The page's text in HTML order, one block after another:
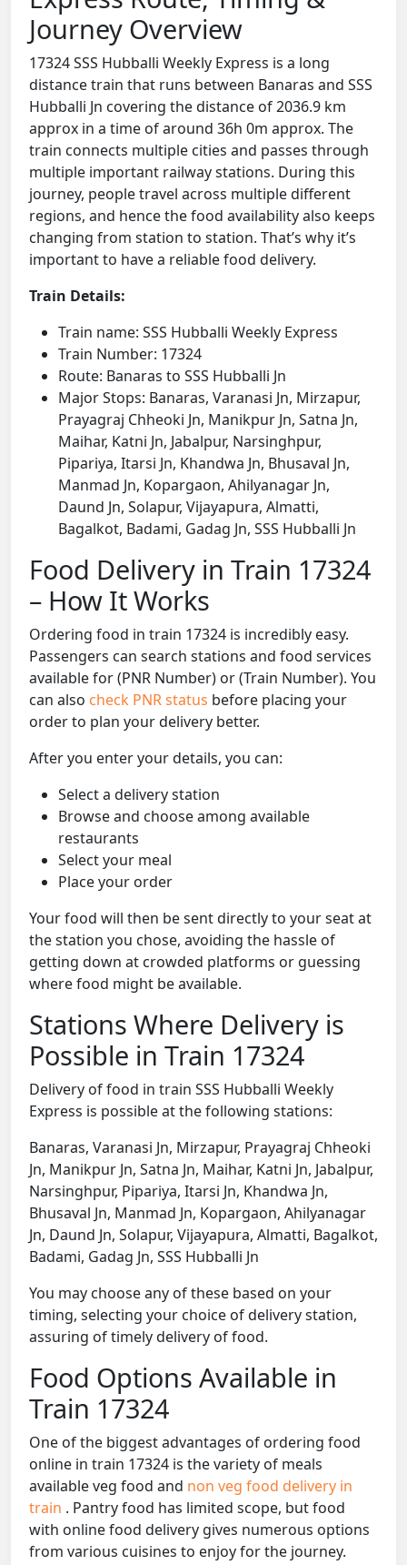
Journey Overview
17324 SSS Hubballi Weekly Express is a long
distance train that runs between Banaras and SSS
Hubballi Jn covering the distance of 2036.9 km
approx in a time of around 36h 0m approx. The
train connects multiple cities and passes through
multiple important railway stations. During this
journey, people travel across multiple different
regions, and hence the food availability also keeps
changing from station to station. That’s why it’s
important to have a reliable food delivery.
Train Details:
Train name: SSS Hubballi Weekly Express
Train Number: 17324
Route: Banaras to SSS Hubballi Jn
Major Stops: Banaras, Varanasi Jn, Mirzapur,
Prayagraj Chheoki Jn, Manikpur Jn, Satna Jn,
Maihar, Katni Jn, Jabalpur, Narsinghpur,
Pipariya, Itarsi Jn, Khandwa Jn, Bhusaval Jn,
Manmad Jn, Kopargaon, Ahilyanagar Jn,
Daund Jn, Solapur, Vijayapura, Almatti,
Bagalkot, Badami, Gadag Jn, SSS Hubballi Jn
Food Delivery in Train 17324
– How It Works
Ordering food in train 17324 is incredibly easy.
Passengers can search stations and food services
available for (PNR Number) or (Train Number). You
can also check PNR status before placing your
order to plan your delivery better.
After you enter your details, you can:
Select a delivery station
Browse and choose among available
restaurants
Select your meal
Place your order
Your food will then be sent directly to your seat at
the station you chose, avoiding the hassle of
getting down at crowded platforms or guessing
where food might be available.
Stations Where Delivery is
Possible in Train 17324
Delivery of food in train SSS Hubballi Weekly
Express is possible at the following stations:
Banaras, Varanasi Jn, Mirzapur, Prayagraj Chheoki
Jn, Manikpur Jn, Satna Jn, Maihar, Katni Jn, Jabalpur,
Narsinghpur, Pipariya, Itarsi Jn, Khandwa Jn,
Bhusaval Jn, Manmad Jn, Kopargaon, Ahilyanagar
Jn, Daund Jn, Solapur, Vijayapura, Almatti, Bagalkot,
Badami, Gadag Jn, SSS Hubballi Jn
You may choose any of these based on your
timing, selecting your choice of delivery station,
assuring of timely delivery of food.
Food Options Available in
Train 17324
One of the biggest advantages of ordering food
online in train 17324 is the variety of meals
available veg food and non veg food delivery in
train . Pantry food has limited scope, but food
with online food delivery gives numerous options
from various cuisines to enjoy for the journey.